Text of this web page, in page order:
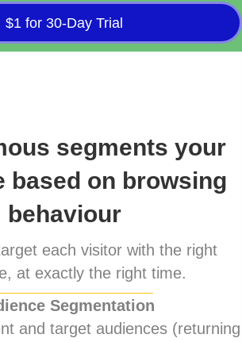
$1 for 30-Day Trial
segments your
based on browsing
behaviour
each visitor with the right
at exactly the right time.
Segmentation
and target audiences (returning